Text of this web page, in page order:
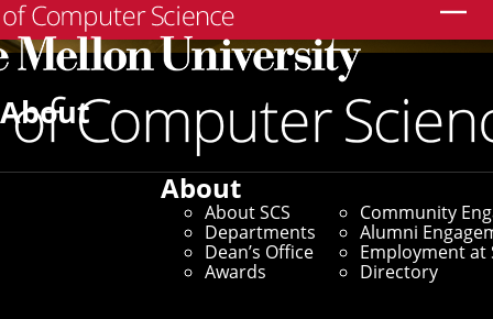
About
About
About SCS
Departments
Dean’s Office
Awards
Community
Alumni
Employment at
Directory